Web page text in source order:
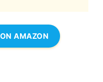
AMAZON